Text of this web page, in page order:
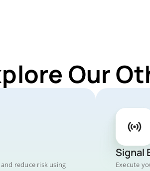
Our
reduce risk using
Signal
Execute